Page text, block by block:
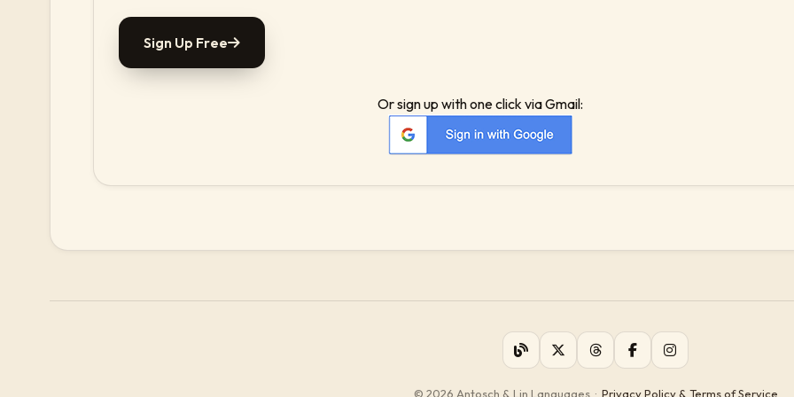
Sign Up Free
Or sign up with one click via Gmail:
© 2026 Antosch & Lin Languages· Privacy Policy & Terms of Service